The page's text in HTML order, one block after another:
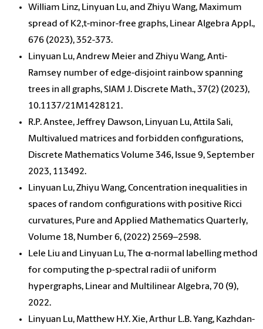
William Linz, Linyuan Lu, and Zhiyu Wang, Maximum
spread of K2,t-minor-free graphs, Linear Algebra Appl.,
676 (2023), 352-373.
Linyuan Lu, Andrew Meier and Zhiyu Wang, Anti-
Ramsey number of edge-disjoint rainbow spanning
trees in all graphs, SIAM J. Discrete Math., 37(2) (2023),
10.1137/21M1428121.
R.P. Anstee, Jeffrey Dawson, Linyuan Lu, Attila Sali,
Multivalued matrices and forbidden configurations,
Discrete Mathematics Volume 346, Issue 9, September
2023, 113492.
Linyuan Lu, Zhiyu Wang, Concentration inequalities in
spaces of random configurations with positive Ricci
curvatures, Pure and Applied Mathematics Quarterly,
Volume 18, Number 6, (2022) 2569–2598.
Lele Liu and Linyuan Lu, The α-normal labelling method
for computing the p-spectral radii of uniform
hypergraphs, Linear and Multilinear Algebra, 70 (9),
2022.
Linyuan Lu, Matthew H.Y. Xie, Arthur L.B. Yang, Kazhdan-